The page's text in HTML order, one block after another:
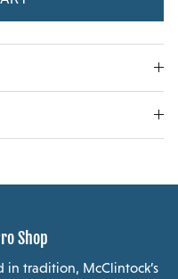
Shop
tradition, McClintock’s